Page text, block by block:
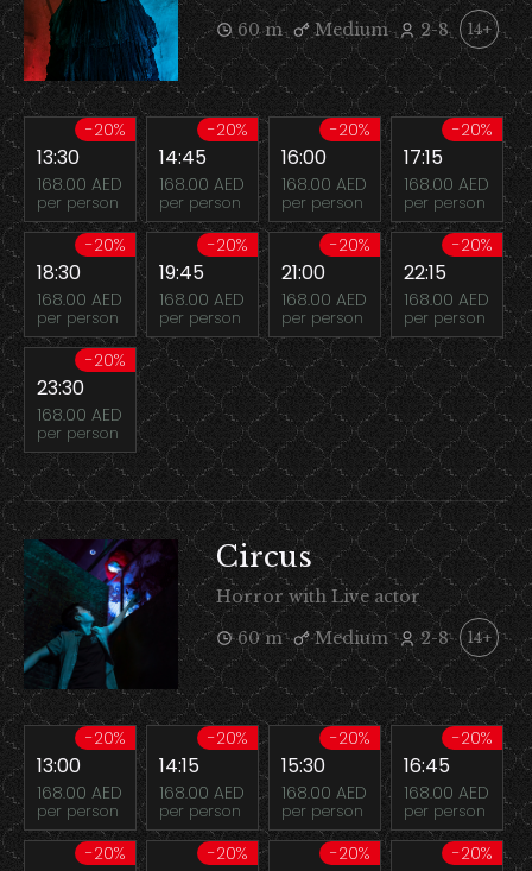
60 m
Medium 2-8 14+
-20%
13:30
168.00 AED
per person
-20%
14:45
168.00 AED
per person
-20%
16:00
168.00 AED
per person
-20%
17:15
168.00 AED
per person
-20%
18:30
168.00 AED
per person
-20%
19:45
168.00 AED
per person
-20%
21:00
168.00 AED
per person
-20%
22:15
168.00 AED
per person
-20%
23:30
168.00 AED
per person
Circus
Horror with Live actor
60 m
Medium 2-8 14+
-20%
13:00
168.00 AED
per person
-20%
14:15
168.00 AED
per person
-20%
15:30
168.00 AED
per person
-20%
16:45
168.00 AED
per person
-20% -20% -20% -20%